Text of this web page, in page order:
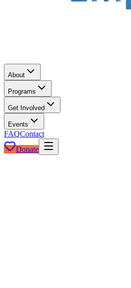
About
Programs
Get Involved
Events
FAQContact
Donate